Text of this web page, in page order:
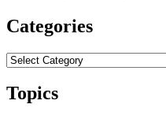
Categories
Categories
Topics